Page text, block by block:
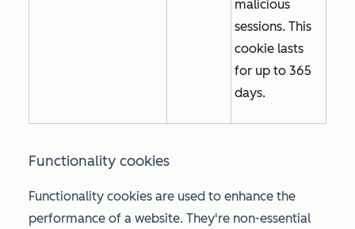
malicious
sessions. This
cookie lasts
for up to 365
days.
Functionality cookies
Functionality cookies are used to enhance the
performance of a website. They're non-essential